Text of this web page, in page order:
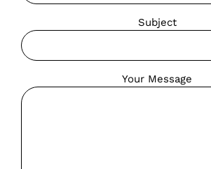
Subject
Your Message